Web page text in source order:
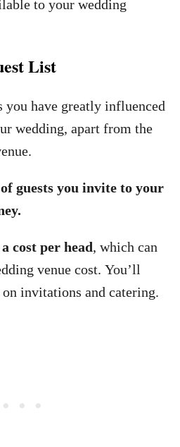
to your wedding
List
you have greatly influenced
wedding, apart from the
guests you invite to your
cost per head, which can
venue cost. You’ll
on invitations and catering.